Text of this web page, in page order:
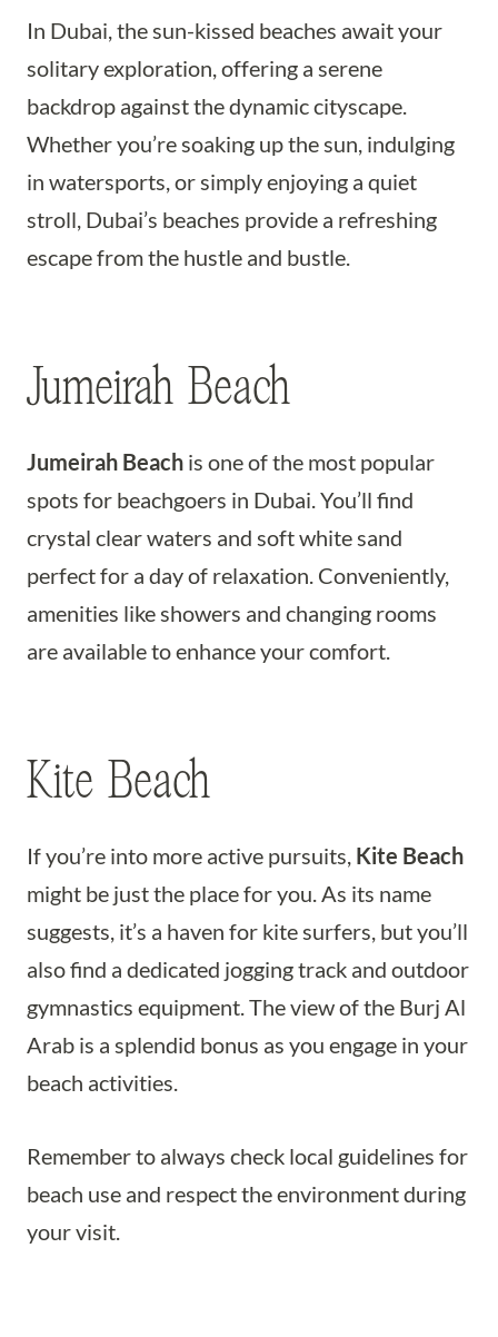
In Dubai, the sun-kissed beaches await your
solitary exploration, offering a serene
backdrop against the dynamic cityscape.
Whether you’re soaking up the sun, indulging
in watersports, or simply enjoying a quiet
stroll, Dubai’s beaches provide a refreshing
escape from the hustle and bustle.
Jumeirah Beach
Jumeirah Beach is one of the most popular
spots for beachgoers in Dubai. You’ll find
crystal clear waters and soft white sand
perfect for a day of relaxation. Conveniently,
amenities like showers and changing rooms
are available to enhance your comfort.
Kite Beach
If you’re into more active pursuits, Kite Beach
might be just the place for you. As its name
suggests, it’s a haven for kite surfers, but you’ll
also find a dedicated jogging track and outdoor
gymnastics equipment. The view of the Burj Al
Arab is a splendid bonus as you engage in your
beach activities.
Remember to always check local guidelines for
beach use and respect the environment during
your visit.